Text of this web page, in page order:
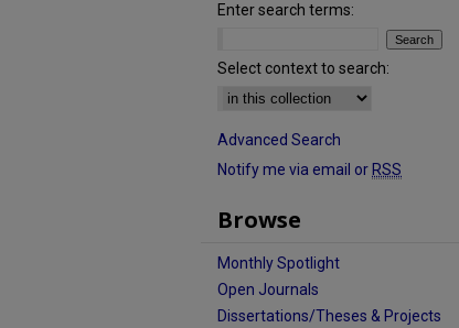
Enter search terms:
Select context to search:
Advanced Search
Notify me via email or RSS
Browse
Monthly Spotlight
Open Journals
Dissertations/Theses & Projects